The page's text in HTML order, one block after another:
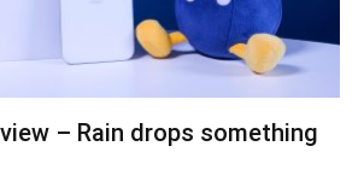
– Rain drops something